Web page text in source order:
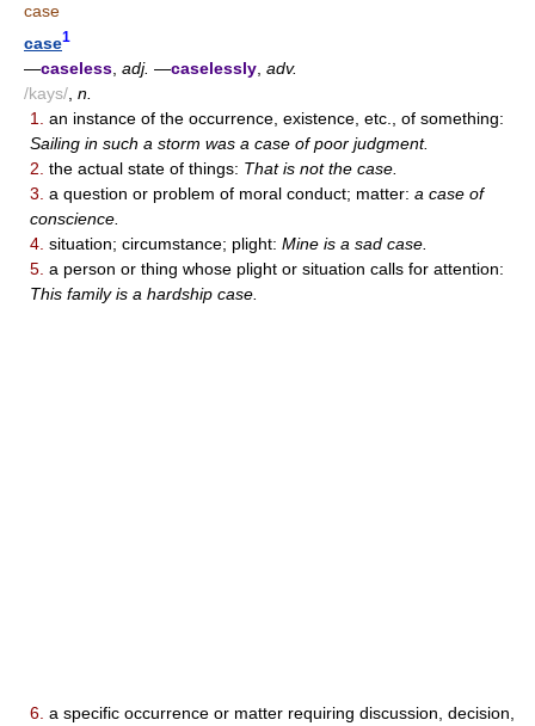
case
case1
—caseless adj. —caselessly adv.
/kays/ n.
1.
an instance of the occurrence, existence, etc., of something:
Sailing in such a storm was a case of poor judgment.
2. the actual state of things: That is not the case.
3. a question or problem of moral conduct; matter: a case of
conscience.
4. situation; circumstance; plight: Mine is a sad case.
5. a person or thing whose plight or situation calls for attention:
This family is a hardship case.
6. a specific occurrence or matter requiring discussion, decision,